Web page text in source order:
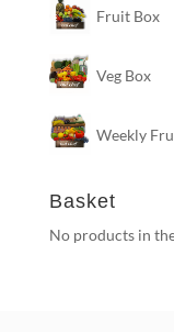
Fruit Box
Veg Box
Weekly
Basket
No products in